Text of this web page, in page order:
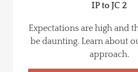
IP to JC 2
Expectations are high and
be daunting. Learn about
approach.